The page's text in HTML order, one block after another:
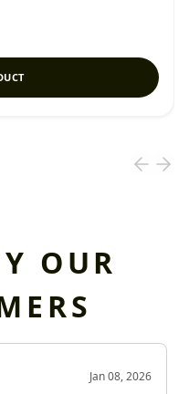
OUR
Jan 08, 2026